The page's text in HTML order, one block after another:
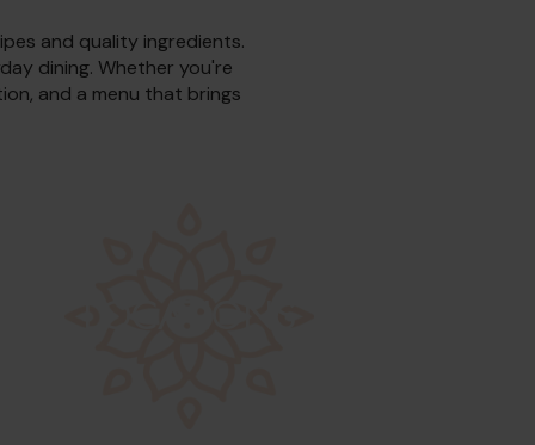
and quality ingredients.
dining. Whether you're
and a menu that brings